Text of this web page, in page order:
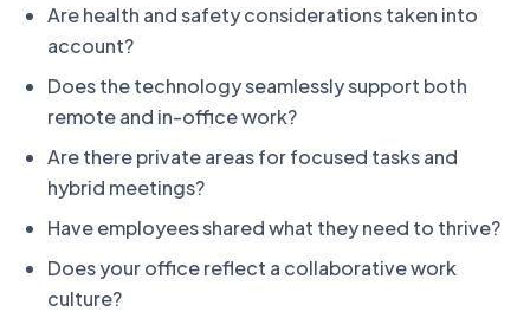
Are health and safety considerations taken into
account?
Does the technology seamlessly support both
remote and in-office work?
Are there private areas for focused tasks and
hybrid meetings?
Have employees shared what they need to thrive?
Does your office reflect a collaborative work
culture?